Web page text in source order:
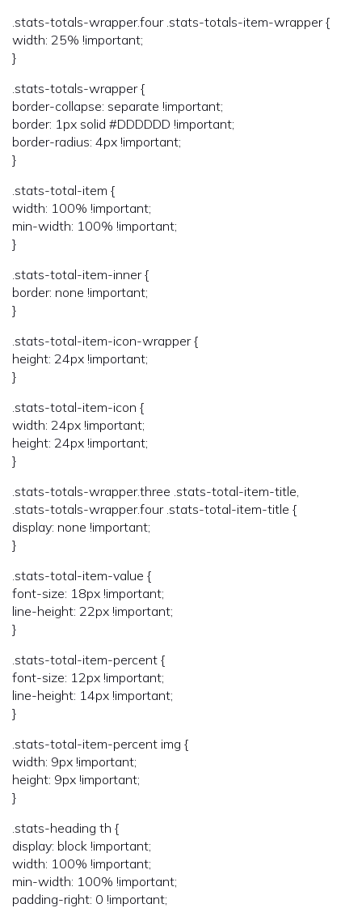
.stats-totals-wrapper.four .stats-totals-item-wrapper {
width: 25% !important;
}
.stats-totals-wrapper {
border-collapse: separate !important;
border: 1px solid #DDDDDD !important;
border-radius: 4px !important;
}
.stats-total-item {
width: 100% !important;
min-width: 100% !important;
}
.stats-total-item-inner {
border: none !important;
}
.stats-total-item-icon-wrapper {
height: 24px !important;
}
.stats-total-item-icon {
width: 24px !important;
height: 24px !important;
}
.stats-totals-wrapper.three .stats-total-item-title,
.stats-totals-wrapper.four .stats-total-item-title {
display: none !important;
}
.stats-total-item-value {
font-size: 18px !important;
line-height: 22px !important;
}
.stats-total-item-percent {
font-size: 12px !important;
line-height: 14px !important;
}
.stats-total-item-percent img {
width: 9px !important;
height: 9px !important;
}
.stats-heading th {
display: block !important;
width: 100% !important;
min-width: 100% !important;
padding-right: 0 !important;